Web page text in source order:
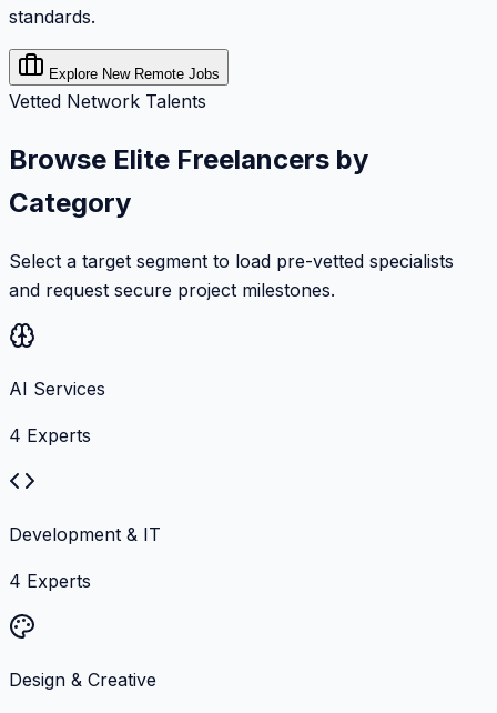
standards.
Explore New Remote Jobs
Vetted Network Talents
Browse Elite Freelancers by
Category
Select a target segment to load pre-vetted specialists
and request secure project milestones.
AI Services
4 Experts
Development & IT
4 Experts
Design & Creative